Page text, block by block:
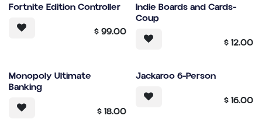
Fortnite Edition Controller
$99.00
Indie Boards and Cards-
Coup
$12.00
Monopoly Ultimate
Banking
$18.00
Jackaroo 6-Person
$16.00